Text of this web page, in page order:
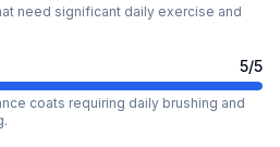
need significant daily exercise and
5/5
coats requiring daily brushing and